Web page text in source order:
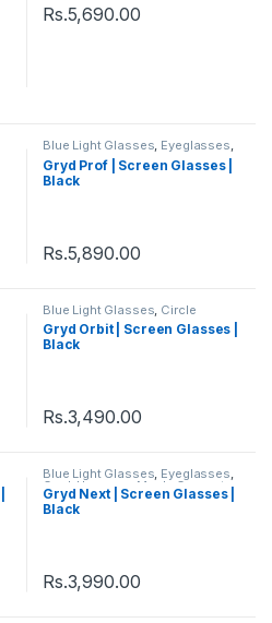
Rs.5,690.00
Blue Light Glasses, Eyeglasses,
Gryd , Hexagon Men's Computer
Glasses,Square,Women's
Computer Glasses
Gryd Prof | Screen Glasses |
Black
Rs.5,890.00
Blue Light Glasses Circle
Eyeglass , Eyeglasses ,Gryd
Men's Computer Glasses,
Women's Computer Glasses
Gryd Orbit | Screen Glasses |
Black
Rs.3,490.00
Blue Light Glasses, Eyeglasses,
Gryd ,Hexagon Men's Computer
Glasses,Square,Women's
Computer Glasses
Gryd Next | Screen Glasses |
Black
Rs.3,990.00